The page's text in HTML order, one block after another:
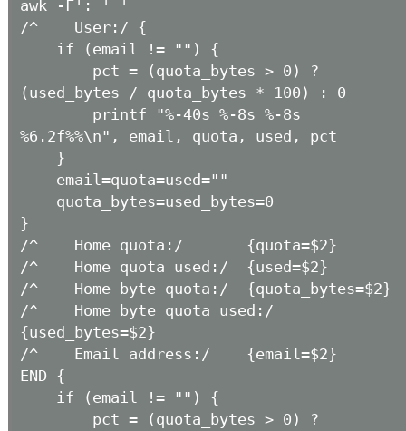
awk -F': ' '
/^    User:/ {
(used_bytes / quota_bytes * 100) : 0
%6.2f%%\n", email, quota, used, pct
}
/^    Home quota:/       {quota=$2}
/^    Home quota used:/  {used=$2}
/^    Home byte quota:/  {quota_bytes=$2}
/^    Home byte quota used:/
{used_bytes=$2}
/^    Email address:/    {email=$2}
END {